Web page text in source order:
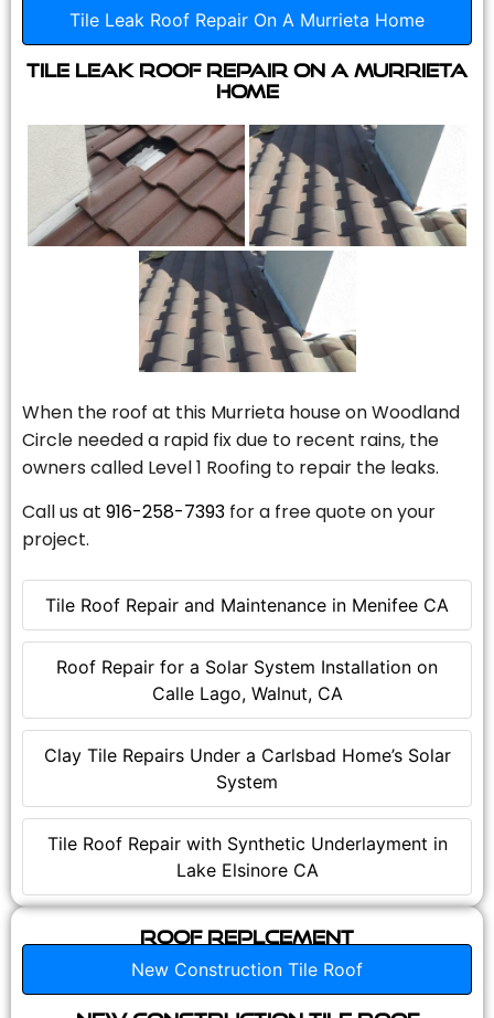
Tile Leak Roof Repair On A Murrieta Home
Tile Roof Repair and Maintenance in Menifee CA
Roof Repair for a Solar System Installation on
Calle Lago, Walnut, CA
Clay Tile Repairs Under a Carlsbad Home’s Solar
System
Tile Roof Repair with Synthetic Underlayment in
Lake Elsinore CA
Tile Leak Roof Repair On A Murrieta
Home
When the roof at this Murrieta house on Woodland
Circle needed a rapid fix due to recent rains, the
owners called Level 1 Roofing to repair the leaks.
Call us at 916-258-7393 for a free quote on your
project.
Roof Replcement
New Construction Tile Roof